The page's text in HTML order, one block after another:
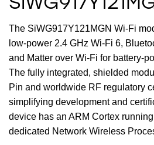
The SiWG917Y121MGN Wi-Fi
low-power 2.4 GHz Wi-Fi 6,
and Matter over Wi-Fi for battery-
The fully integrated, shielded
Pin and worldwide RF regulatory
simplifying development and
device has an ARM Cortex
dedicated Network Wireless